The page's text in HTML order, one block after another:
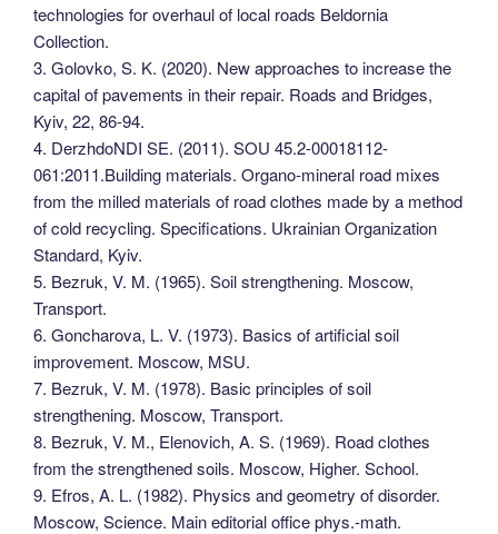
technologies for overhaul of local roads Beldornia
Collection.
3. Golovko, S. K. (2020). New approaches to increase the
capital of pavements in their repair. Roads and Bridges,
Kyiv, 22, 86-94.
4. DerzhdoNDI SE. (2011). SOU 45.2-00018112-
061:2011.Building materials. Organo-mineral road mixes
from the milled materials of road clothes made by a method
of cold recycling. Specifications. Ukrainian Organization
Standard, Kyiv.
5. Bezruk, V. M. (1965). Soil strengthening. Moscow,
Transport.
6. Goncharova, L. V. (1973). Basics of artificial soil
improvement. Moscow, MSU.
7. Bezruk, V. M. (1978). Basic principles of soil
strengthening. Moscow, Transport.
8. Bezruk, V. M., Elenovich, A. S. (1969). Road clothes
from the strengthened soils. Moscow, Higher. School.
9. Efros, A. L. (1982). Physics and geometry of disorder.
Moscow, Science. Main editorial office phys.-math.